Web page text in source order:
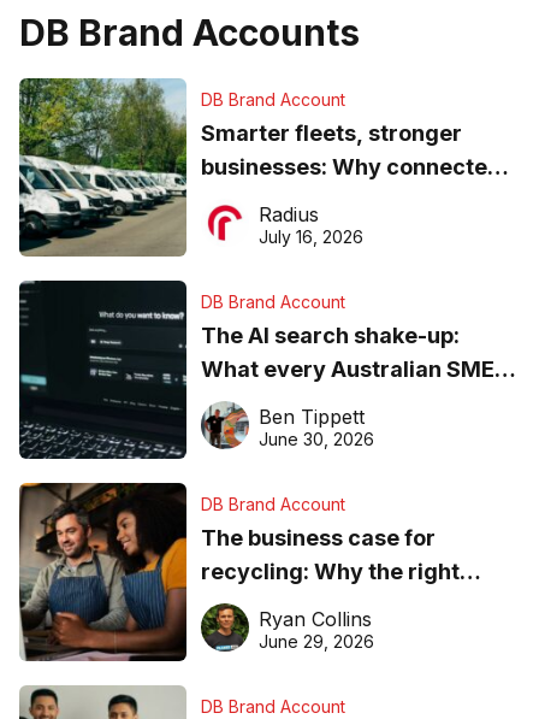
DB Brand Accounts
DB Brand Account
Smarter fleets, stronger
businesses: Why connected
operations matter more than
ever
Radius
July 16, 2026
DB Brand Account
The AI search shake-up:
What every Australian SME
needs to know about getting
found online in 2026
Ben Tippett
June 30, 2026
DB Brand Account
The business case for
recycling: Why the right
equipment matters
Ryan Collins
June 29, 2026
DB Brand Account